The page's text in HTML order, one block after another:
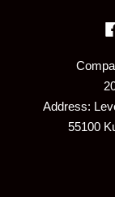
Address:
55100